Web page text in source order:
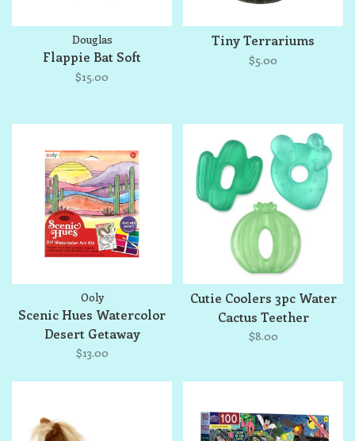
Douglas
Flappie Bat Soft
$15.00
Tiny Terrariums
$5.00
Ooly
Scenic Hues Watercolor
Desert Getaway
$13.00
Cutie Coolers 3pc Water
Cactus Teether
$8.00